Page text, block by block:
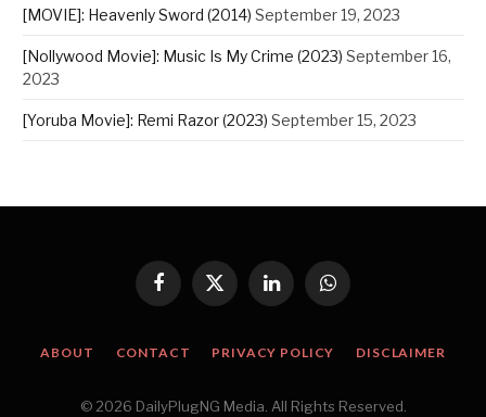
[MOVIE]: Heavenly Sword (2014) September 19, 2023
[Nollywood Movie]: Music Is My Crime (2023) September 16,
2023
[Yoruba Movie]: Remi Razor (2023) September 15, 2023
Facebook
X
(Twitter)
LinkedInWhatsApp
ABOUT CONTACT PRIVACY POLICY DISCLAIMER
© 2026 DailyPlugNG Media. All Rights Reserved.